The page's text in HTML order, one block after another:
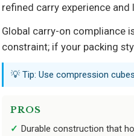
refined carry experience
Global carry-on compliance
constraint; if your packing
💡 Tip: Use compression
PROS
Durable construction that